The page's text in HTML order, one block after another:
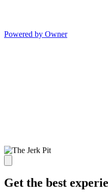
Powered by Owner
Get the best